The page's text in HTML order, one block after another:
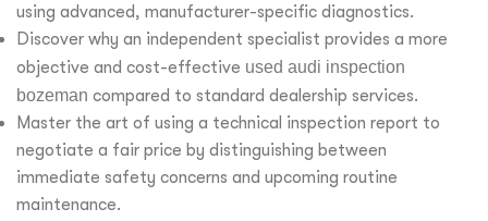
using advanced, manufacturer-specific diagnostics.
Discover why an independent specialist provides a more
objective and cost-effective used audi inspection
bozeman compared to standard dealership services.
Master the art of using a technical inspection report to
negotiate a fair price by distinguishing between
immediate safety concerns and upcoming routine
maintenance.